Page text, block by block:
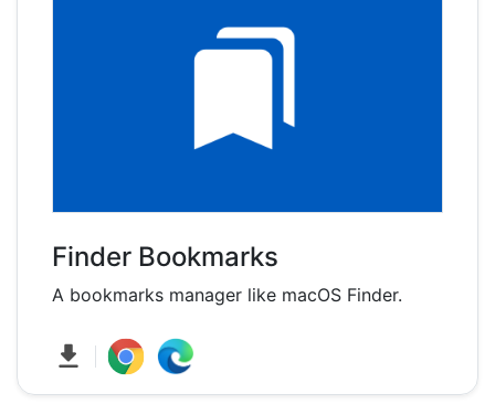
Finder Bookmarks
A bookmarks manager like macOS Finder.